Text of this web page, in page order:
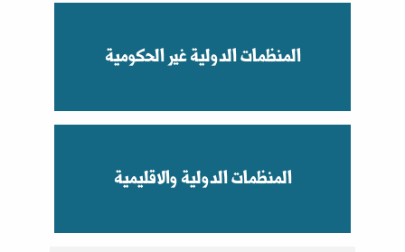
المنظمات الدولية غير الحكومية
المنظمات الدولية والاقليمية